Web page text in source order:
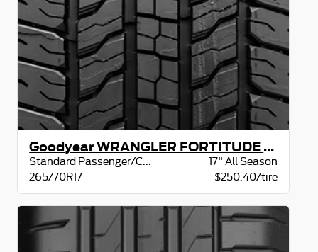
Goodyear WRANGLER FORTITUDE HT OWL
17" All Season
265/70R17
$250.40/tire